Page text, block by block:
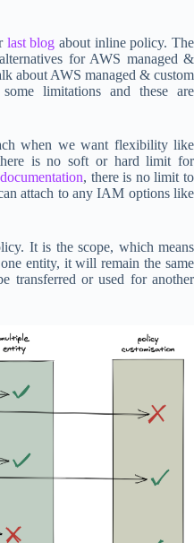
last blog about inline policy. The
for AWS managed &
about AWS managed & custom
limitations and these are
when we want flexibility like
is no soft or hard limit for
, there is no limit to
attach to any IAM options like
It is the scope, which means
entity, it will remain the same
transferred or used for another